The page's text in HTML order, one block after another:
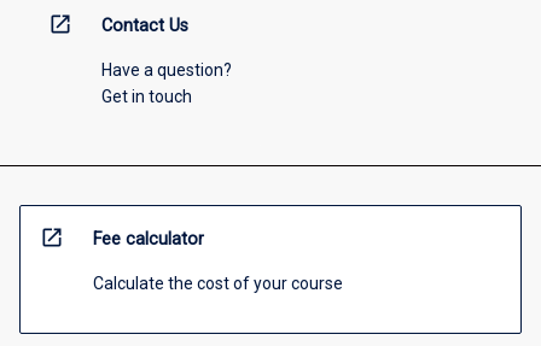
open_in_new Contact Us
Have a question?
Get in touch
open_in_new Fee calculator
Calculate the cost of your course